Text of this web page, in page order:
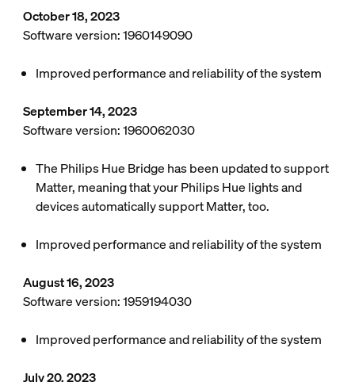
October 18, 2023
Software version: 1960149090
Improved performance and reliability of the system
September 14, 2023
Software version: 1960062030
The Philips Hue Bridge has been updated to support
Matter, meaning that your Philips Hue lights and
devices automatically support Matter, too.
Improved performance and reliability of the system
August 16, 2023
Software version: 1959194030
Improved performance and reliability of the system
July 20, 2023